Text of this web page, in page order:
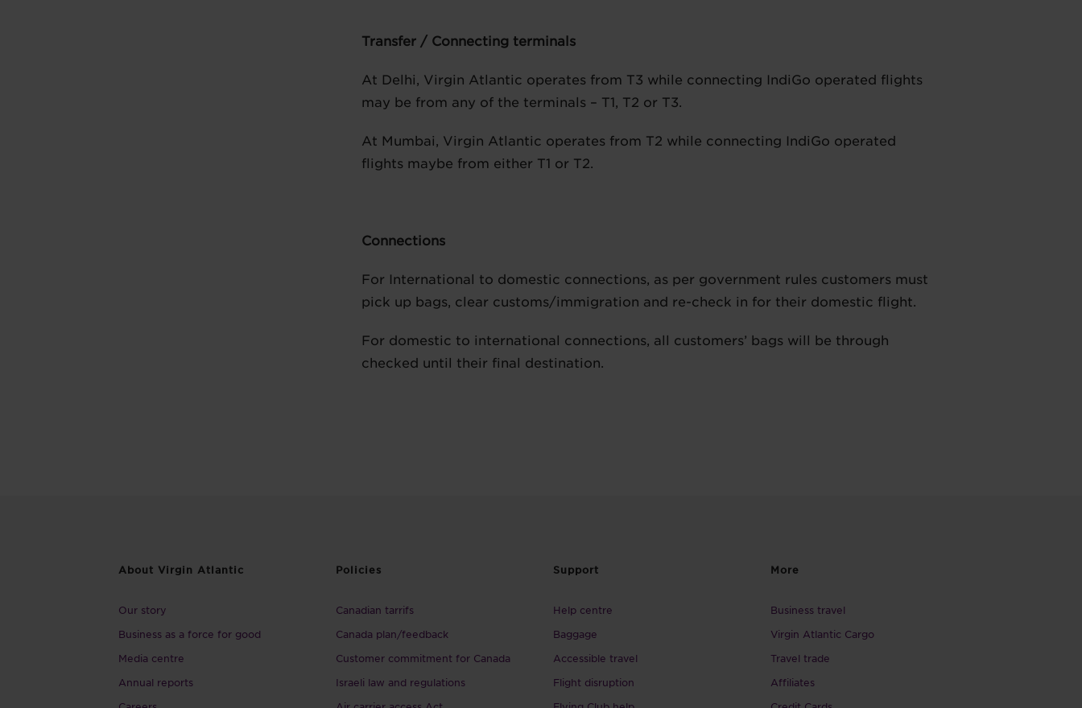
Transfer / Connecting terminals
At Delhi, Virgin Atlantic operates from T3 while connecting IndiGo operated flights
may be from any of the terminals – T1, T2 or T3.
At Mumbai, Virgin Atlantic operates from T2 while connecting IndiGo operated
flights maybe from either T1 or T2.
Connections
For International to domestic connections, as per government rules customers must
pick up bags, clear customs/immigration and re-check in for their domestic flight.
For domestic to international connections, all customers’ bags will be through
checked until their final destination.
About Virgin Atlantic
Our story
Business as a force for good
Media centre
Annual reports
Policies
Canadian tarrifs
Canada plan/feedback
Customer commitment for Canada
Israeli law and regulations
Support
Help centre
Baggage
Accessible travel
Flight disruption
More
Business travel
Virgin Atlantic Cargo
Travel trade
Affiliates